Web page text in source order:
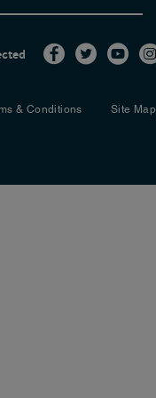
when dealing
to use on a
& Conditions Site Map